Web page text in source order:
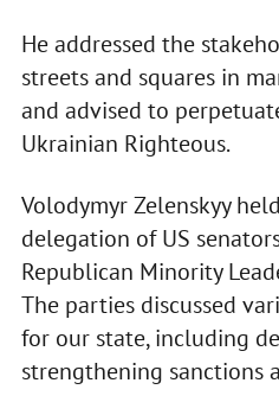
He addressed the
streets and squares in
and advised to
Ukrainian Righteous.
Volodymyr Zelenskyy
delegation of US
Republican Minority
The parties discussed
for our state, including
strengthening sanctions